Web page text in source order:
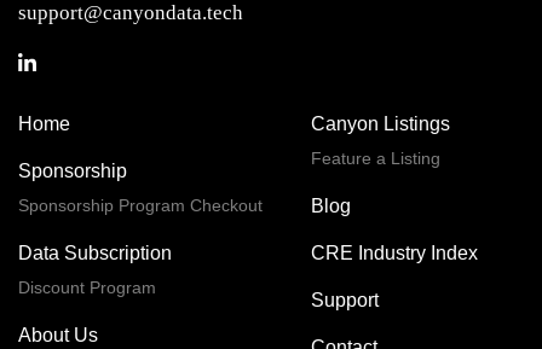
support@canyondata.tech
Home
Sponsorship
Sponsorship Program Checkout
Data Subscription
Discount Program
About Us
Canyon Listings
Feature a Listing
Blog
CRE Industry Index
Support